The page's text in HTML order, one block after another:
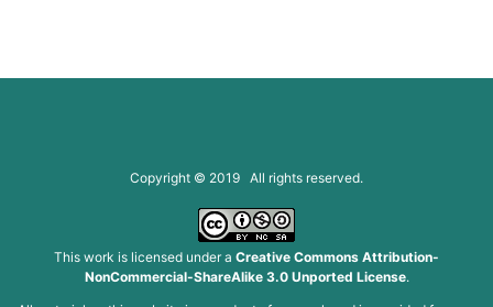
Copyright © 2019 All rights reserved.
This work is licensed under a Creative Commons Attribution-
NonCommercial-ShareAlike 3.0 Unported License.